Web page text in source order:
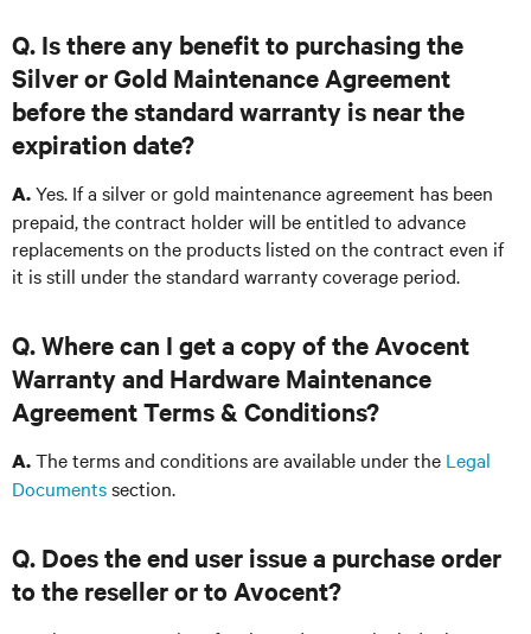
Q. Is there any benefit to purchasing the
Silver or Gold Maintenance Agreement
before the standard warranty is near the
expiration date?
A.Yes. If a silver or gold maintenance agreement has been
prepaid, the contract holder will be entitled to advance
replacements on the products listed on the contract even if
it is still under the standard warranty coverage period.
Q. Where can I get a copy of the Avocent
Warranty and Hardware Maintenance
Agreement Terms & Conditions?
A.The terms and conditions are available under the Legal
Documentssection.
Q. Does the end user issue a purchase order
to the reseller or to Avocent?